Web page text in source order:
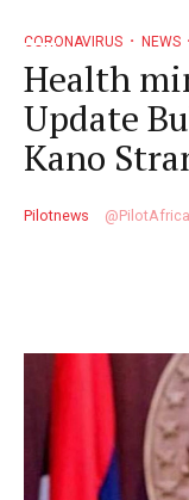
CORONAVIRUS NEWS
Health
Update
Kano
Pilotnews